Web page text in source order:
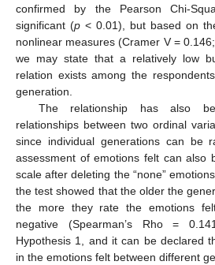
confirmed by the Pearson Chi-
significant (p < 0.01), but based on
nonlinear measures (Cramer V =
we may state that a relatively low
relation exists among the
generation.
The relationship has also
relationships between two ordinal
since individual generations can be
assessment of emotions felt can also
scale after deleting the “none”
the test showed that the older the
the more they rate the emotions
negative (Spearman’s Rho =
Hypothesis 1, and it can be declared
in the emotions felt between different